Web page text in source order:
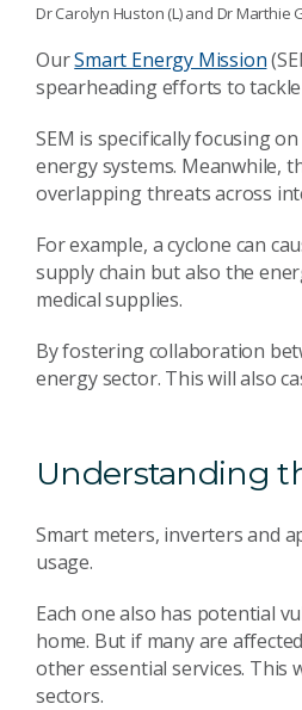
Dr Carolyn Huston (L) and Dr
OurSmart Energy Mission
spearheading efforts to
SEM is specifically focusing
energy systems. Meanwhile,
overlapping threats across
For example, a cyclone can
supply chain but also the
medical supplies.
By fostering collaboration
energy sector. This will also
Understanding
Smart meters, inverters and
usage.
Each one also has potential
home. But if many are
other essential services.
sectors.